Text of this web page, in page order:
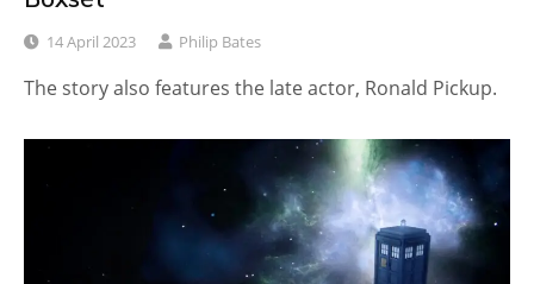
14 April 2023 Philip Bates
The story also features the late actor, Ronald Pickup.